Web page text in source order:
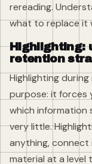
rereading.
what to replace it
Highlighting:
retention
Highlighting
purpose: it forces
which information
very little.
anything, connect
material at a level